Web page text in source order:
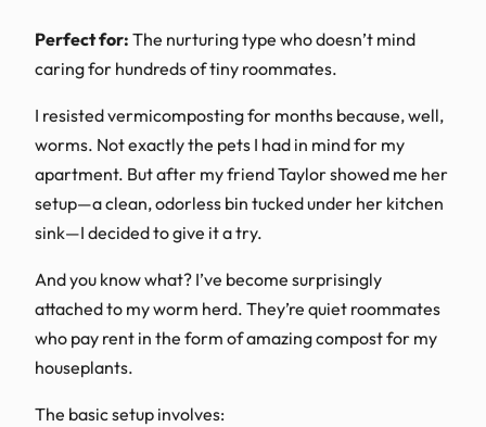
Perfect for: The nurturing type who doesn’t mind
caring for hundreds of tiny roommates.
I resisted vermicomposting for months because, well,
worms. Not exactly the pets I had in mind for my
apartment. But after my friend Taylor showed me her
setup—a clean, odorless bin tucked under her kitchen
sink—I decided to give it a try.
And you know what? I’ve become surprisingly
attached to my worm herd. They’re quiet roommates
who pay rent in the form of amazing compost for my
houseplants.
The basic setup involves: